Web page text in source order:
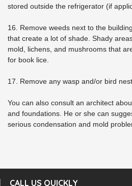
stored outside the refrigerator (if
16. Remove weeds next to the
that create a lot of shade. Shady
mold, lichens, and mushrooms that
for book lice.
17. Remove any wasp and/or bird
You can also consult an architect
and foundations. He or she can
serious condensation and mold
CALL US QUICKLY